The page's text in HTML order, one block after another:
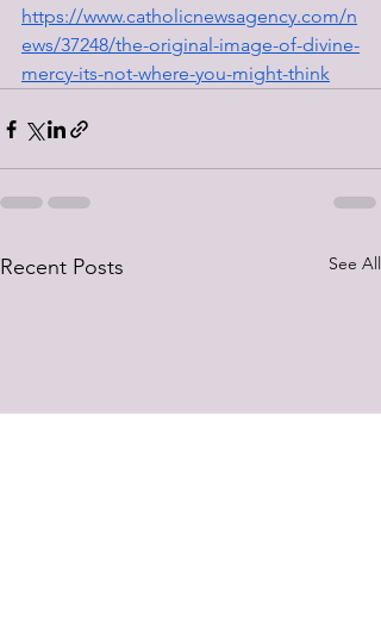
https://www.catholicnewsagency.com/n
ews/37248/the-original-image-of-divine-
mercy-its-not-where-you-might-think
Recent Posts See All